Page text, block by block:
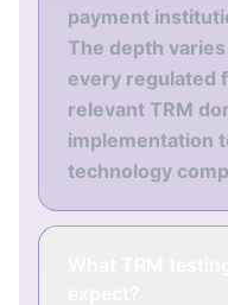
payment
The depth
every regulated
relevant TRM
implementation
technology